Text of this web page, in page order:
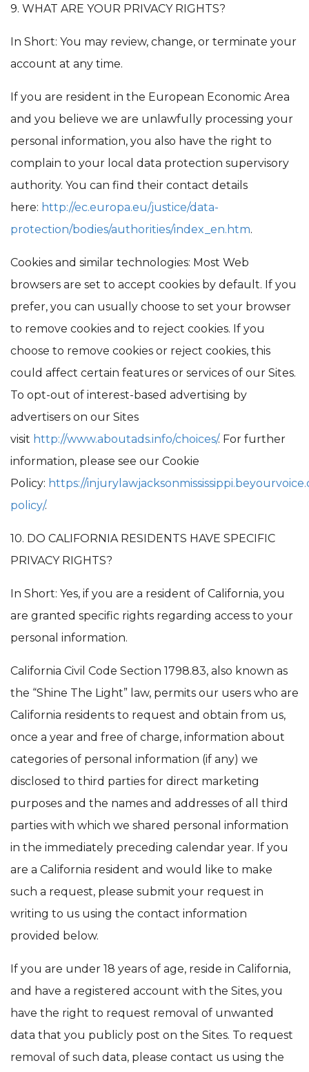
9. WHAT ARE YOUR PRIVACY RIGHTS?
In Short: You may review, change, or terminate your
account at any time.
If you are resident in the European Economic Area
and you believe we are unlawfully processing your
personal information, you also have the right to
complain to your local data protection supervisory
authority. You can find their contact details
here: http://ec.europa.eu/justice/data-
protection/bodies/authorities/index_en.htm.
Cookies and similar technologies: Most Web
browsers are set to accept cookies by default. If you
prefer, you can usually choose to set your browser
to remove cookies and to reject cookies. If you
choose to remove cookies or reject cookies, this
could affect certain features or services of our Sites.
To opt-out of interest-based advertising by
advertisers on our Sites
visit http://www.aboutads.info/choices/. For further
information, please see our Cookie
Policy: https://
policy/.
10. DO CALIFORNIA RESIDENTS HAVE SPECIFIC
PRIVACY RIGHTS?
In Short: Yes, if you are a resident of California, you
are granted specific rights regarding access to your
personal information.
California Civil Code Section 1798.83, also known as
the “Shine The Light” law, permits our users who are
California residents to request and obtain from us,
once a year and free of charge, information about
categories of personal information (if any) we
disclosed to third parties for direct marketing
purposes and the names and addresses of all third
parties with which we shared personal information
in the immediately preceding calendar year. If you
are a California resident and would like to make
such a request, please submit your request in
writing to us using the contact information
provided below.
If you are under 18 years of age, reside in California,
and have a registered account with the Sites, you
have the right to request removal of unwanted
data that you publicly post on the Sites. To request
removal of such data, please contact us using the